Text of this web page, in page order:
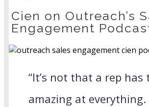
Cien on Outreach’s
Engagement
“It’s not that a rep has
amazing at